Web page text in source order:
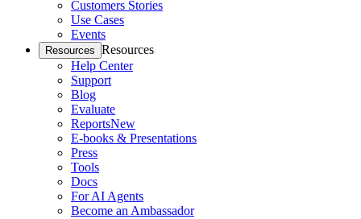
Customers Stories
Use Cases
Events
Resources Resources
Help Center
Support
Blog
Evaluate
ReportsNew
E-books & Presentations
Press
Tools
Docs
For AI Agents
Become an Ambassador